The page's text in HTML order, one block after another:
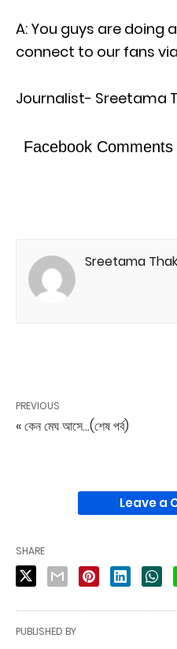
A: You guys are doing
connect to our fans
Journalist- Sreetama
Facebook Comments
Sreetama
PREVIOUS
« কেন মেঘ আসে...(শেষ পর্ব)
Leave a
SHARE
PUBLISHED BY